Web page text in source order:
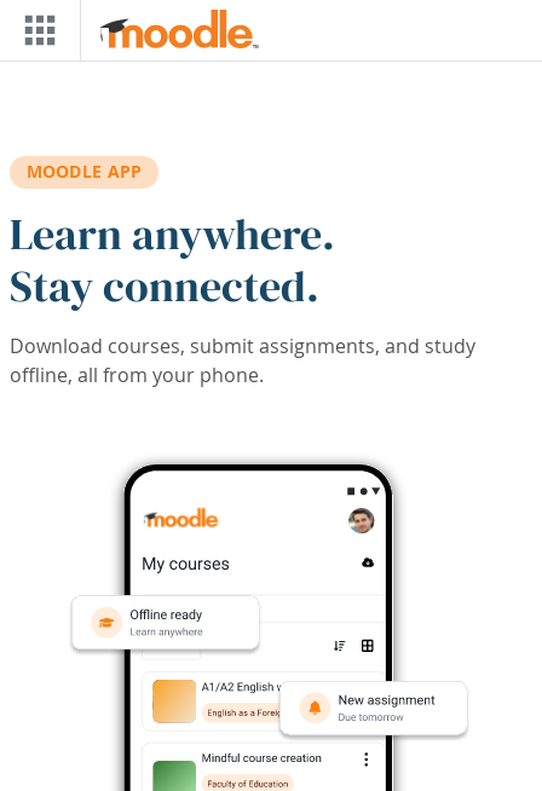
Skip to main content
MOODLE APP
Learn anywhere.
Stay connected.
Download courses, submit assignments, and study
offline, all from your phone.